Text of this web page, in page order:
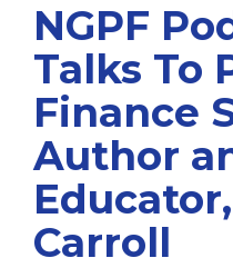
NGPF
Talks To
Finance
Author
Carroll